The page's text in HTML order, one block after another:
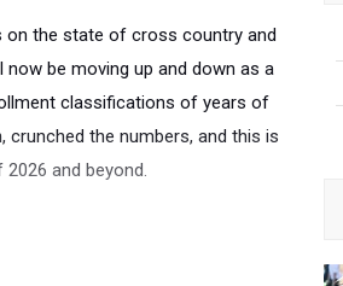
on the state of cross country and
be moving up and down as a
classifications of years of
the numbers, and this is
and beyond.